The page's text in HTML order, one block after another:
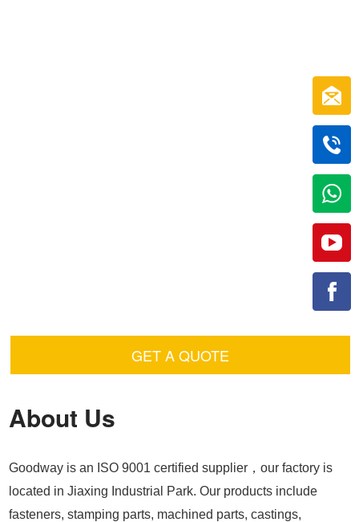
GET A QUOTE
About Us
Goodway is an ISO 9001 certified supplier，our factory is
located in Jiaxing Industrial Park. Our products include
fasteners, stamping parts, machined parts, castings,